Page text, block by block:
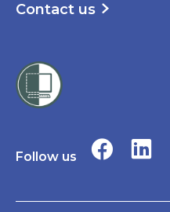
Contact us
Follow us